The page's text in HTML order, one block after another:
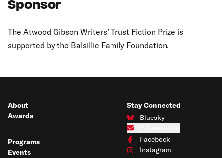
Sponsor
The Atwood Gibson Writers’ Trust Fiction Prize is
supported by the Balsillie Family Foundation.
About
Awards
Programs
Events
Stay Connected
Bluesky
Connect with us on Bluesky
Subscribe to our e-newsletter
Facebook
Connect with us on Facebook
Instagram
Connect with us on Instagram